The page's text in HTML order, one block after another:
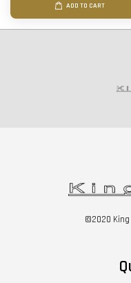
ADD TO CART
©2020 King